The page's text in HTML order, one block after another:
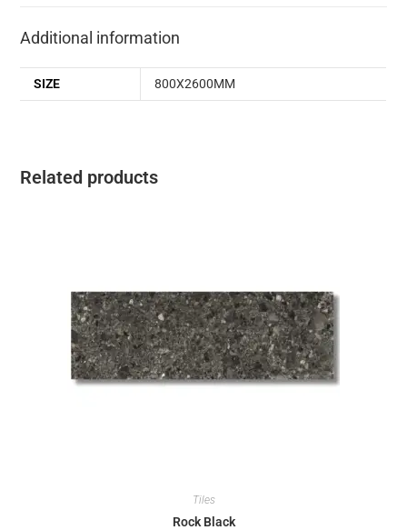
Additional information
SIZE 800X2600MM
Related products
Tiles
Rock Black